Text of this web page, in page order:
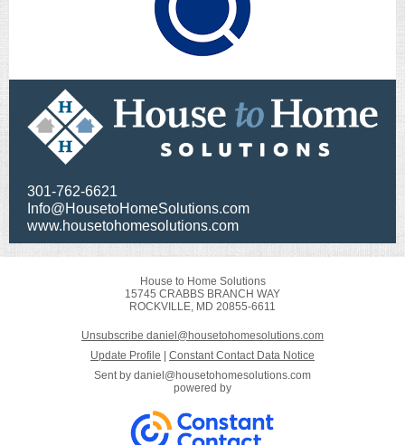
​301-762-6621
Info@HousetoHomeSolutions.com
www.housetohomesolutions.com
House to Home Solutions
15745 CRABBS BRANCH WAY
ROCKVILLE, MD 20855-6611
Unsubscribe daniel@housetohomesolutions.com
Update Profile
Constant Contact Data Notice
Sent by daniel@housetohomesolutions.com
powered by